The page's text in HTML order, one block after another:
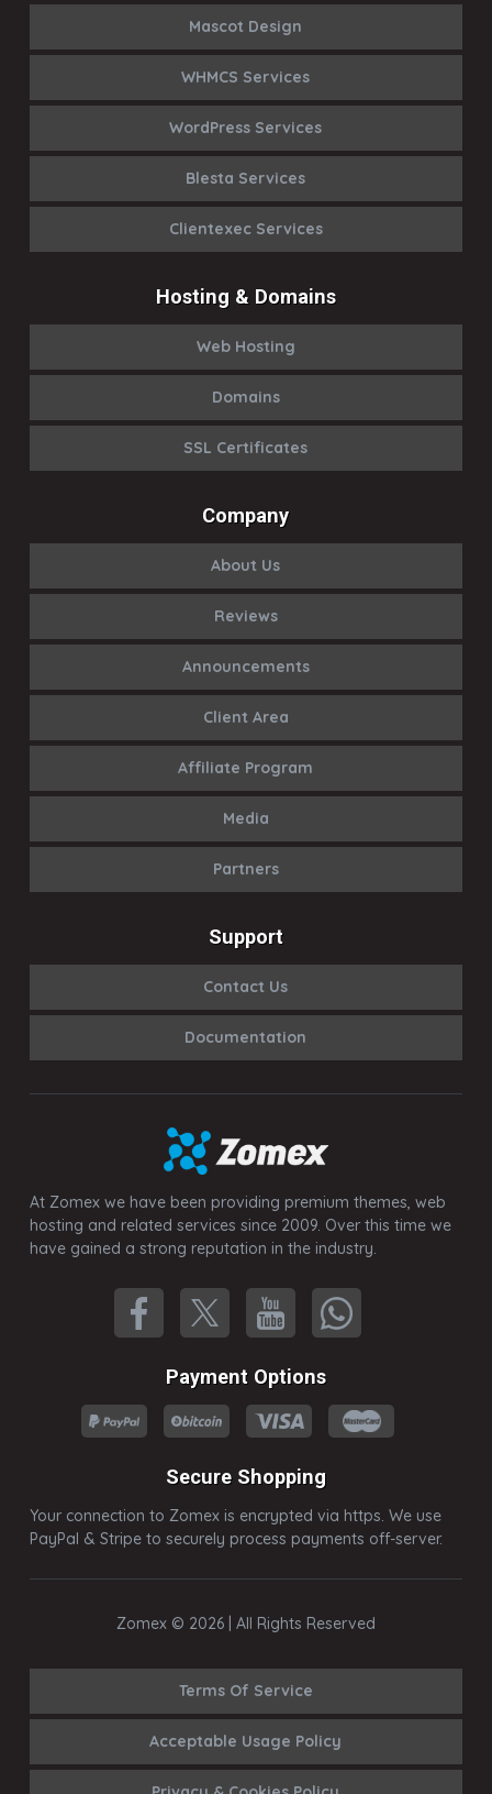
At Zomex we have been providing premium themes, web
hosting and related services since 2009. Over this time we
have gained a strong reputation in the industry.
Payment Options
Secure Shopping
Your connection to Zomex is encrypted via https. We use
PayPal & Stripe to securely process payments off-server.
Mascot Design
WHMCS Services
WordPress Services
Blesta Services
Clientexec Services
Hosting & Domains
Web Hosting
Domains
SSL Certificates
Company
About Us
Reviews
Announcements
Client Area
Affiliate Program
Media
Partners
Support
Contact Us
Documentation
Zomex © 2026 | All Rights Reserved
Terms Of Service
Acceptable Usage Policy